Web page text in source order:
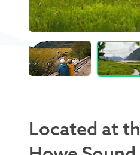
Located at